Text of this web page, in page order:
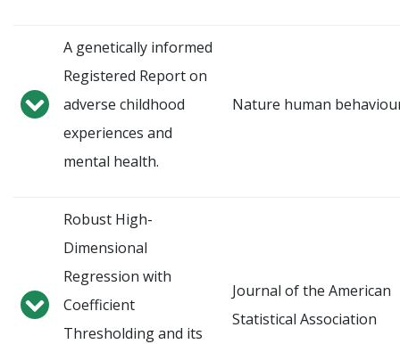
A genetically informed
Registered Report on
adverse childhood
experiences and
mental health.
Nature human
Robust High-
Dimensional
Regression with
Coefficient
Thresholding and its
Journal of the American
Statistical Association